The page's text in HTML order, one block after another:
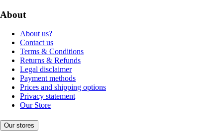
About
About us?
Contact us
Terms & Conditions
Returns & Refunds
Legal disclaimer
Payment methods
Prices and shipping options
Privacy statement
Our Store
Our stores